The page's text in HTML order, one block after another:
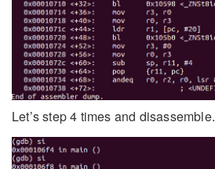
Let’s step 4 times and disassemble.